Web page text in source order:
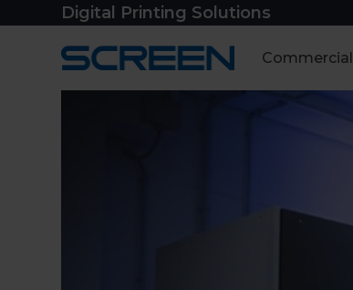
to
Digital Printing Solutions
Commercial